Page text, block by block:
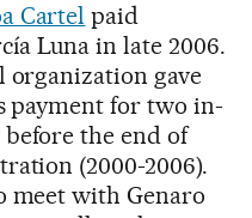
Cartel paid
Luna in late 2006.
gave
payment for two in-
the end of
(2000-2006).
meet with Genaro